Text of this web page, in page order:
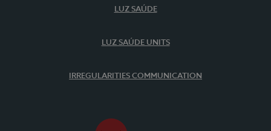
LUZ SAÚDE
LUZ SAÚDE UNITS
IRREGULARITIES COMMUNICATION